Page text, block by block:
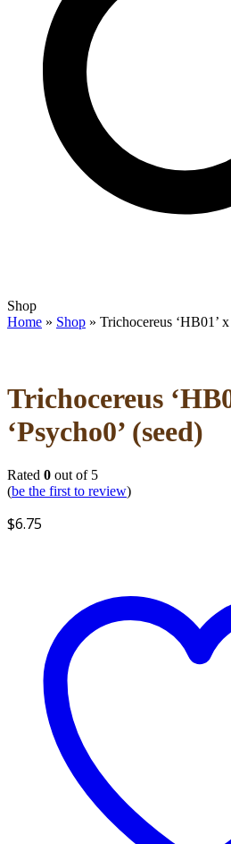
Open
mobile
Close
mobile
Shop
Home » Shop » Trichocereus ‘HB01’ x
Trichocereus
‘Psycho0’ (seed)
Rated 0 out of 5
(be the first to review)
$6.75